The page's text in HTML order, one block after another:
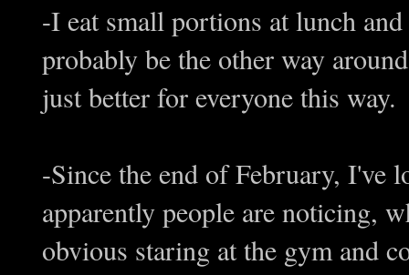
-I eat small portions at lunch
probably be the other way
just better for everyone this way.
-Since the end of February, I've
apparently people are noticing,
obvious staring at the gym and